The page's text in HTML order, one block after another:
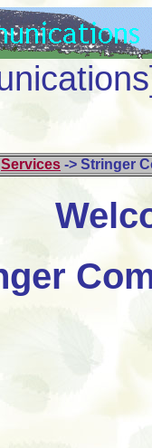
Services -> Stringer